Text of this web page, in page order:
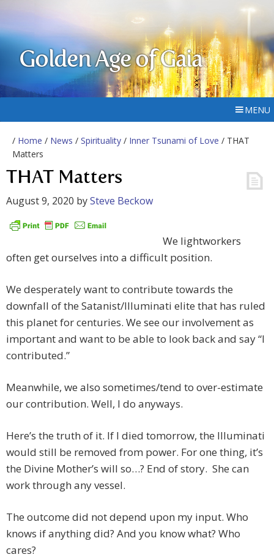
Golden Age of Gaia
MENU
/ Home / News / Spirituality / Inner Tsunami of Love / THAT
Matters
THAT Matters
August 9, 2020 bySteve Beckow
We lightworkers
often get ourselves into a difficult position.
We desperately want to contribute towards the
downfall of the Satanist/Illuminati elite that has ruled
this planet for centuries. We see our involvement as
important and want to be able to look back and say “I
contributed.”
Meanwhile, we also sometimes/tend to over-estimate
our contribution. Well, I do anyways.
Here’s the truth of it. If I died tomorrow, the Illuminati
would still be removed from power. For one thing, it’s
the Divine Mother’s will so…? End of story. She can
work through any vessel.
The outcome did not depend upon my input. Who
knows if anything did? And you know what? Who
cares?